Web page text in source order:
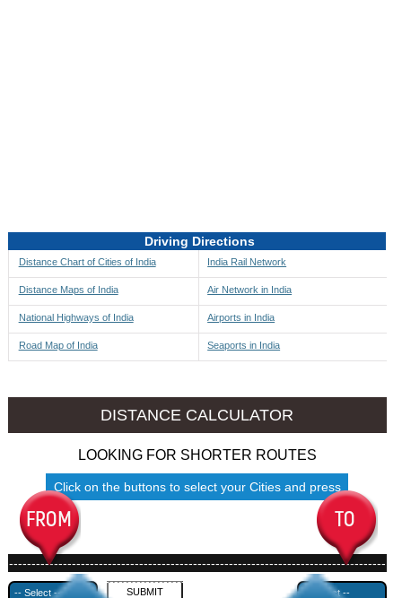
Jalore to Along
Jalore to Alwar
Jalore to Amalapuram
Jalore to Ambaji
Jalore to Ashoknagar
Jalore to Auli
Jalore to Auraiya
Jalore to Aurangabad
Jalore to Ayodhya
Driving Directions
Distance Chart of Cities of India
Distance Maps of India
National Highways of India
Road Map of India
India Rail Network
Air Network in India
Airports in India
Seaports in India
DISTANCE CALCULATOR
LOOKING FOR SHORTER ROUTES
Click on the buttons to select your Cities and press
------------------------------------------------------------------------------------
---------------------------------------------